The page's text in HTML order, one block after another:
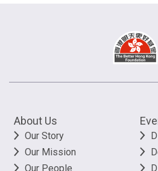
and local – to produce useful
and regional city competitiveness studies.
About Us
Our Story
Our Mission
Our People